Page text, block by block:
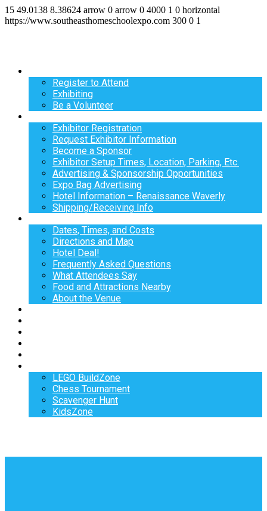
15 49.0138 8.38624 arrow 0 arrow 0 4000 1 0 horizontal
https://www.southeasthomeschoolexpo.com 300 0 1
Register to Attend
Exhibiting
Be a Volunteer
Exhibitor Registration
Request Exhibitor Information
Become a Sponsor
Exhibitor Setup Times, Location, Parking, Etc.
Advertising & Sponsorship Opportunities
Expo Bag Advertising
Hotel Information – Renaissance Waverly
Shipping/Receiving Info
Dates, Times, and Costs
Directions and Map
Hotel Deal!
Frequently Asked Questions
What Attendees Say
Food and Attractions Nearby
About the Venue
LEGO BuildZone
Chess Tournament
Scavenger Hunt
KidsZone